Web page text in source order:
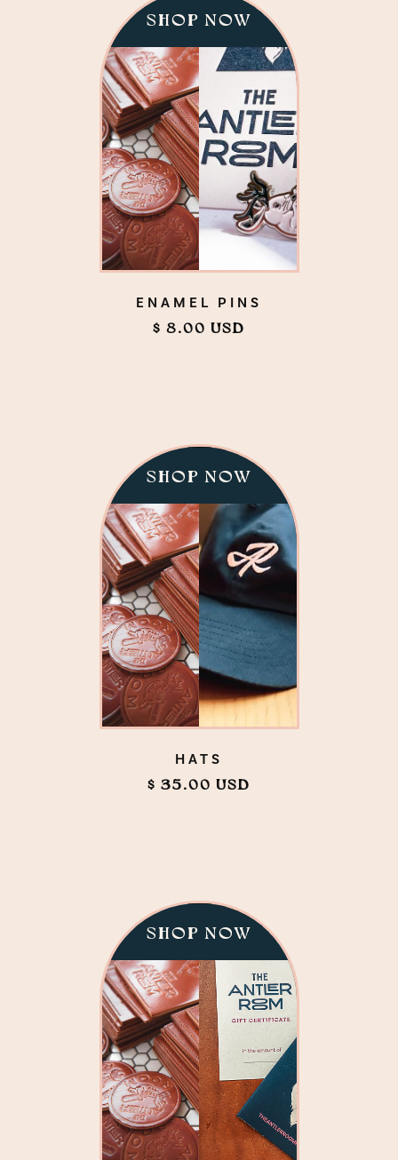
SHOP NOW
ENAMEL PINS
$ 8.00 USD
SHOP NOW
HATS
$ 35.00 USD
SHOP NOW